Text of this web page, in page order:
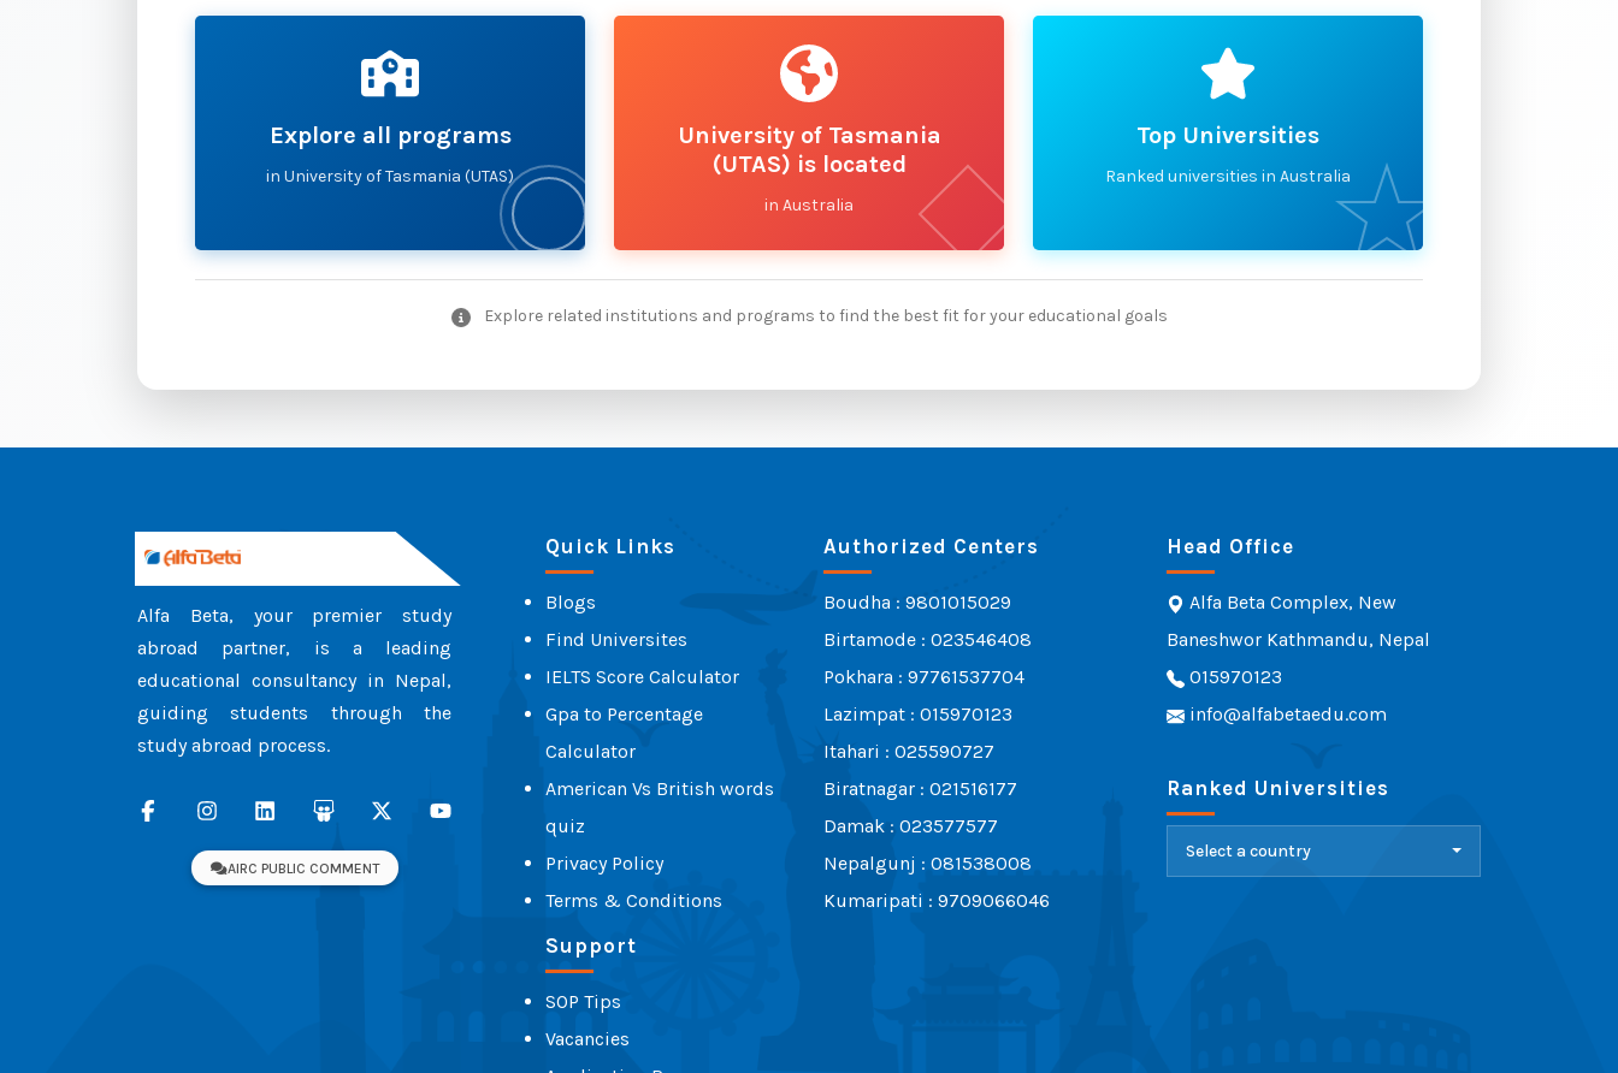
Explore all programs
in University of Tasmania (UTAS)
University of Tasmania
(UTAS) is located
in Australia
Top Universities
Ranked universities in Australia
Explore related institutions and programs to find the best fit for your educational goals
Alfa Beta, your premier study
abroad partner, is a leading
educational consultancy in Nepal,
guiding students through the
study abroad process.
AIRC PUBLIC COMMENT
Quick Links
Blogs
Find Universites
IELTS Score Calculator
Gpa to Percentage
Calculator
American Vs British words
quiz
Privacy Policy
Terms & Conditions
Support
SOP Tips
Vacancies
Authorized Centers
Boudha : 9801015029
Birtamode : 023546408
Pokhara : 97761537704
Lazimpat : 015970123
Itahari : 025590727
Biratnagar : 021516177
Damak : 023577577
Nepalgunj : 081538008
Kumaripati : 9709066046
Head Office
Alfa Beta Complex, New
Baneshwor Kathmandu, Nepal
015970123
info@alfabetaedu.com
Ranked Universities
Select a country